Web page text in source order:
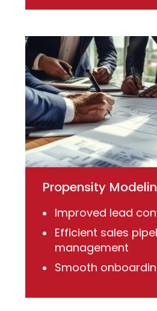
Propensity
Improved lead
Efficient sales
management
Smooth